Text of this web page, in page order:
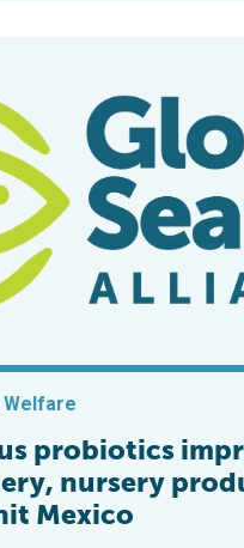
Welfare
probiotics
nursery
Mexico